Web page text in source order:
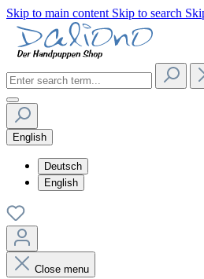
Skip to main content Skip to search
English
Deutsch
English
Close menu